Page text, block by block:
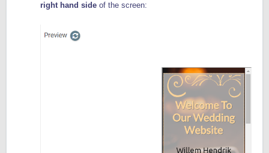
right hand side of the screen: